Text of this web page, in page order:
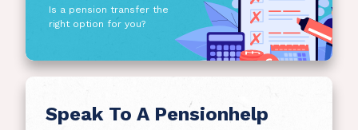
Is a pension transfer the
right option for you?
Speak To A Pensionhelp